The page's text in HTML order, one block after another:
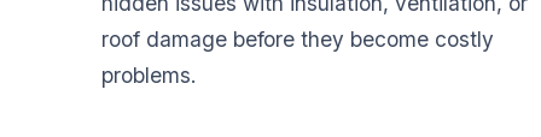
roof damage before they become costly
problems.